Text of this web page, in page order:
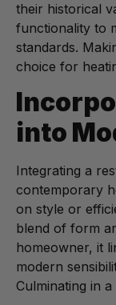
their historical
functionality to
standards.
choice for
into
Integrating a
contemporary
on style or
blend of form
homeowner, it
modern
Culminating in